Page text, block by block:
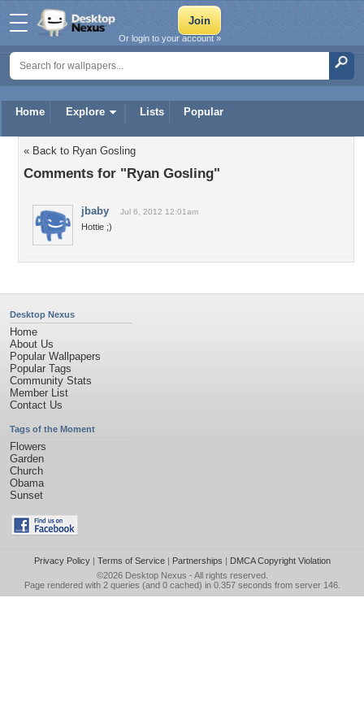
Home Explore Lists Popular
Or login to your account »
« Back to Ryan Gosling
Comments for "Ryan Gosling"
jbaby Jul 6, 2012 12:01am
Hottie ;)
Desktop Nexus
Home
About Us
Popular Wallpapers
Popular Tags
Community Stats
Member List
Contact Us
Tags of the Moment
Flowers
Garden
Church
Obama
Sunset
Privacy Policy| Terms of Service| Partnerships | DMCA Copyright Violation
©2026 Desktop Nexus - All rights reserved.
Page rendered with 2 queries (and 0 cached) in 0.357 seconds from server 146.